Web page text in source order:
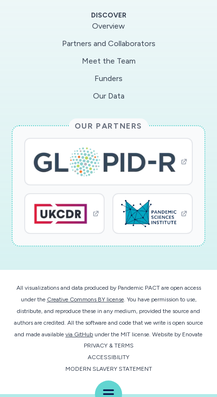
Menu
DISCOVER
Overview
Partners and Collaborators
Meet the Team
Funders
Our Data
OUR PARTNERS
All visualizations and data produced by Pandemic PACT are open access
under the Creative Commons BY license. You have permission to use,
distribute, and reproduce these in any medium, provided the source and
authors are credited. All the software and code that we write is open source
and made available via GitHub under the MIT license. Website by Enovate
PRIVACY & TERMS
ACCESSIBILITY
MODERN SLAVERY STATEMENT